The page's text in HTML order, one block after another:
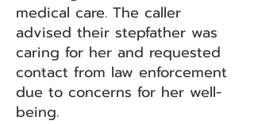
medical care. The caller
advised their stepfather was
caring for her and requested
contact from law enforcement
due to concerns for her well-
being.